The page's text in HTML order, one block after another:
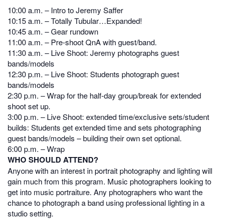
10:00 a.m. – Intro to Jeremy Saffer
10:15 a.m. – Totally Tubular…Expanded!
10:45 a.m. – Gear rundown
11:00 a.m. – Pre-shoot QnA with guest/band.
11:30 a.m. – Live Shoot: Jeremy photographs guest
bands/models
12:30 p.m. – Live Shoot: Students photograph guest
bands/models
2:30 p.m. – Wrap for the half-day group/break for extended
shoot set up.
3:00 p.m. – Live Shoot: extended time/exclusive sets/student
builds: Students get extended time and sets photographing
guest bands/models – building their own set optional.
6:00 p.m. – Wrap
WHO SHOULD ATTEND?
Anyone with an interest in portrait photography and lighting will
gain much from this program. Music photographers looking to
get into music portraiture. Any photographers who want the
chance to photograph a band using professional lighting in a
studio setting.